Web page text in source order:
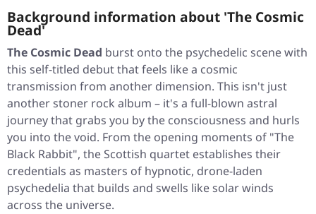
Background information about 'The Cosmic
Dead'
The Cosmic Dead burst onto the psychedelic scene with
this self-titled debut that feels like a cosmic
transmission from another dimension. This isn't just
another stoner rock album – it's a full-blown astral
journey that grabs you by the consciousness and hurls
you into the void. From the opening moments of "The
Black Rabbit", the Scottish quartet establishes their
credentials as masters of hypnotic, drone-laden
psychedelia that builds and swells like solar winds
across the universe.